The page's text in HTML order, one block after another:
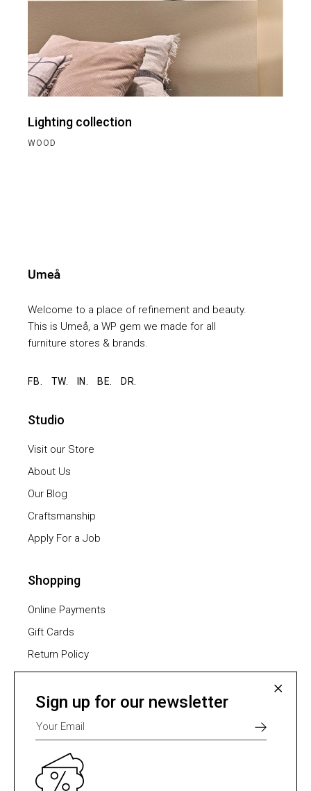
Lighting collection
WOOD
Welcome to a place of refinement and beauty.
This is Umeå, a WP gem we made for all
furniture stores & brands.
FB. TW. IN. BE. DR.
Studio
Visit our Store
About Us
Our Blog
Craftsmanship
Apply For a Job
Shopping
Online Payments
Gift Cards
Return Policy
Furniture Assembling
Shipping Methods
Payment Methods
Select one of many supported payment providers
from the list below.
Sign up for our newsletter